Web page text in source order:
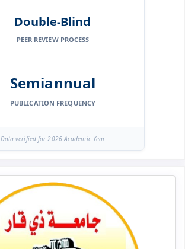
Double-Blind
PEER REVIEW PROCESS
Semiannual
PUBLICATION FREQUENCY
Data verified for 2026 Academic Year